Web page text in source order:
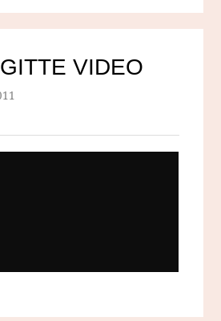
VIDEO